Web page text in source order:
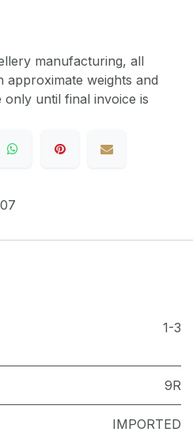
manufacturing, all
approximate weights and
only until final invoice is
1-3
9R
IMPORTED